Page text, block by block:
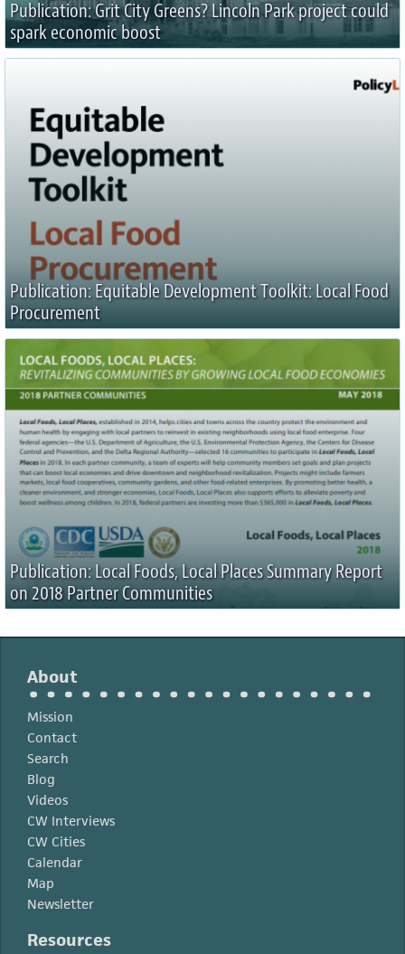
Publication: Grit City Greens? Lincoln Park project could
spark economic boost
Publication: Equitable Development Toolkit: Local Food
Procurement
Publication: Local Foods, Local Places Summary Report
on 2018 Partner Communities
About
Mission
Contact
Search
Blog
Videos
CW Interviews
CW Cities
Calendar
Map
Newsletter
Resources